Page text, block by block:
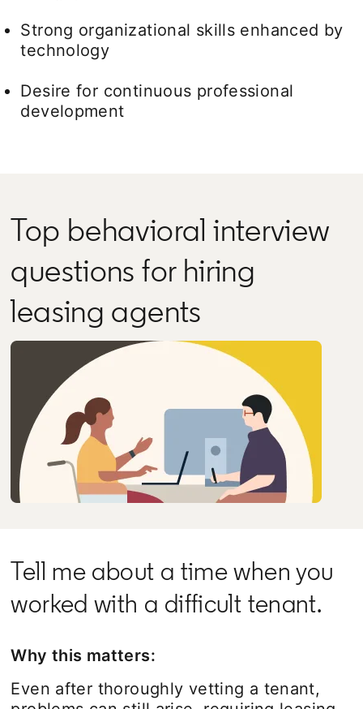
Strong organizational skills enhanced by
technology
Desire for continuous professional
development
Top behavioral interview
questions for hiring
leasing agents
Tell me about a time when you
worked with a difficult tenant.
Why this matters:
Even after thoroughly vetting a tenant,